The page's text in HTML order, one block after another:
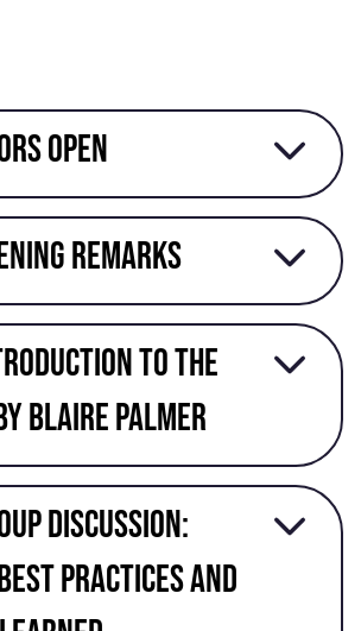
open
Remarks
to the
Blaire Palmer
discussion:
practices and